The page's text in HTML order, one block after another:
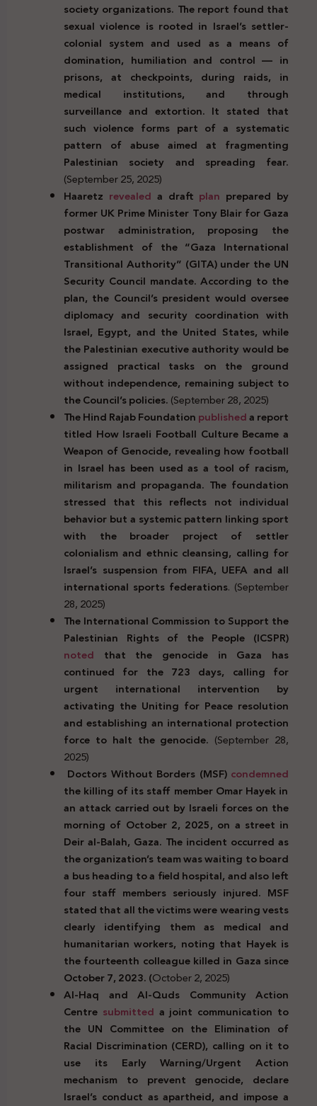
society organizations. The report found that
sexual violence is rooted in Israel’s settler-
colonial system and used as a means of
domination, humiliation and control — in
prisons, at checkpoints, during raids, in
medical institutions, and through
surveillance and extortion. It stated that
such violence forms part of a systematic
pattern of abuse aimed at fragmenting
Palestinian society and spreading fear.
(September 25, 2025)
Haaretz revealed a draft plan prepared by
former UK Prime Minister Tony Blair for Gaza
postwar administration, proposing the
establishment of the “Gaza International
Transitional Authority” (GITA) under the UN
Security Council mandate. According to the
plan, the Council’s president would oversee
diplomacy and security coordination with
Israel, Egypt, and the United States, while
the Palestinian executive authority would be
assigned practical tasks on the ground
without independence, remaining subject to
the Council’s policies.(September 28, 2025)
The Hind Rajab Foundationpublisheda report
titled How Israeli Football Culture Became a
Weapon of Genocide, revealing how football
in Israel has been used as a tool of racism,
militarism and propaganda. The foundation
stressed that this reflects not individual
behavior but a systemic pattern linking sport
with the broader project of settler
colonialism and ethnic cleansing, calling for
Israel’s suspension from FIFA, UEFA and all
international sports federations. (September
28, 2025)
The International Commission to Support the
Palestinian Rights of the People (ICSPR)
noted that the genocide in Gaza has
continued for the 723 days, calling for
urgent international intervention by
activating the Uniting for Peace resolution
and establishing an international protection
force to halt the genocide. (September 28,
2025)
Doctors Without Borders (MSF) condemned
the killing of its staff member Omar Hayek in
an attack carried out by Israeli forces on the
morning of October 2, 2025, on a street in
Deir al-Balah, Gaza. The incident occurred as
the organization’s team was waiting to board
a bus heading to a field hospital, and also left
four staff members seriously injured. MSF
stated that all the victims were wearing vests
clearly identifying them as medical and
humanitarian workers, noting that Hayek is
the fourteenth colleague killed in Gaza since
October 7, 2023. (October 2, 2025)
Al-Haq and Al-Quds Community Action
Centre submitted a joint communication to
the UN Committee on the Elimination of
Racial Discrimination (CERD), calling on it to
use its Early Warning/Urgent Action
mechanism to prevent genocide, declare
Israel’s conduct as apartheid, and impose a